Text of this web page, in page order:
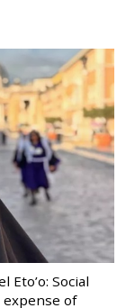
Eto’o: Social
of